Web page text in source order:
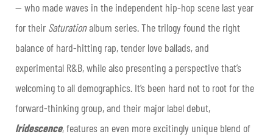
— who made waves in the independent hip-hop scene last year
for their Saturationalbum series. The trilogy found the right
balance of hard-hitting rap, tender love ballads, and
experimental R&B, while also presenting a perspective that’s
welcoming to all demographics. It’s been hard not to root for the
forward-thinking group, and their major label debut,
Iridescence, features an even more excitingly unique blend of